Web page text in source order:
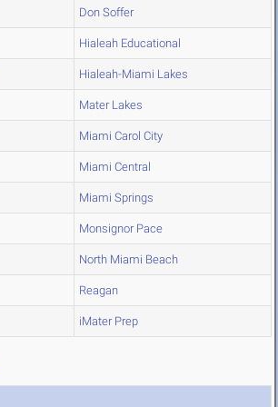
Don Soffer
Hialeah Educational
Hialeah-Miami Lakes
Mater Lakes
Miami Carol City
Miami Central
Miami Springs
Monsignor Pace
North Miami Beach
Reagan
iMater Prep